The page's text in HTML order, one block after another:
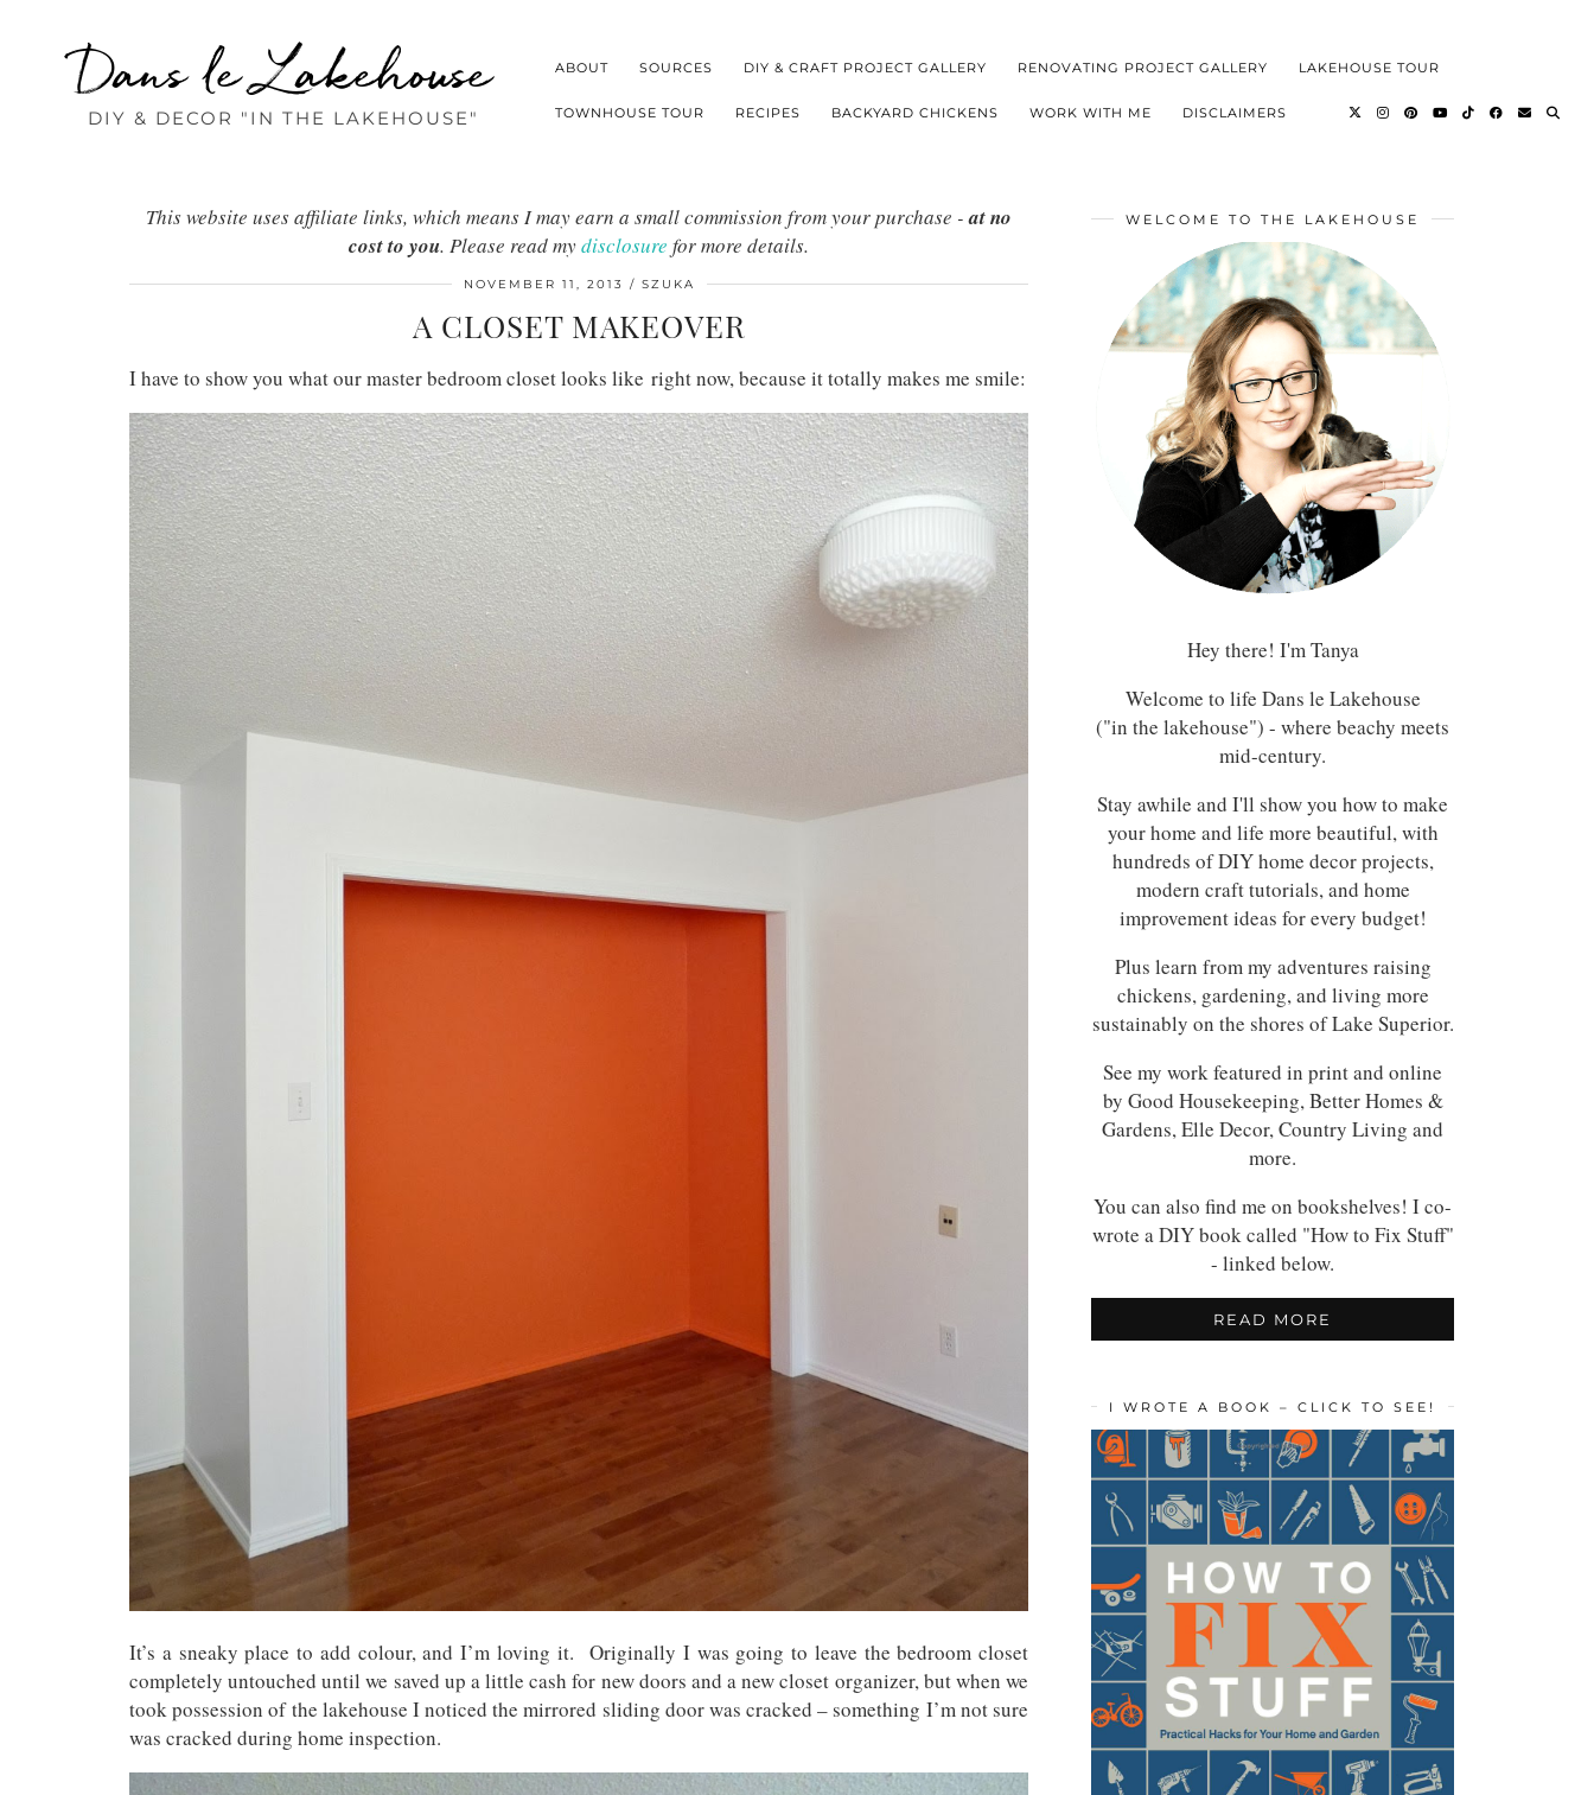
Dans le Lakehouse
DIY & DECOR "IN THE LAKEHOUSE"
ABOUT SOURCES DIY & CRAFT PROJECT GALLERY RENOVATING PROJECT GALLERY LAKEHOUSE TOUR
TOWNHOUSE TOUR RECIPES BACKYARD CHICKENS WORK WITH ME DISCLAIMERS
This website uses affiliate links, which means I may earn a small commission from your purchase -at no
cost to you. Please read mydisclosure for more details.
NOVEMBER 11, 2013 SZUKA
A CLOSET MAKEOVER
I have to show you what our master bedroom closet looks like right now, because it totally makes me smile:
It’s a sneaky place to add colour, and I’m loving it. Originally I was going to leave the bedroom closet
completely untouched until we saved up a little cash for new doors and a new closet organizer, but when we
took possession of the lakehouse I noticed the mirrored sliding door was cracked – something I’m not sure
was cracked during home inspection.
WELCOME TO THE LAKEHOUSE
Hey there! I'm Tanya
Welcome to life Dans le Lakehouse
("in the lakehouse") - where beachy meets
mid-century.
Stay awhile and I'll show you how to make
your home and life more beautiful, with
hundreds of DIY home decor projects,
modern craft tutorials, and home
improvement ideas for every budget!
Plus learn from my adventures raising
chickens, gardening, and living more
sustainably on the shores of Lake Superior.
See my work featured in print and online
by Good Housekeeping, Better Homes &
Gardens, Elle Decor, Country Living and
more.
You can also find me on bookshelves! I co-
wrote a DIY book called "How to Fix Stuff"
- linked below.
READ MORE
I WROTE A BOOK – CLICK TO SEE!